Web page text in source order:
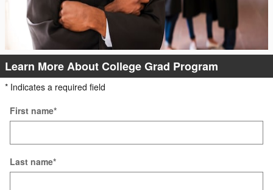
Learn More About College Grad Program
* Indicates a required field
First name*
Last name*